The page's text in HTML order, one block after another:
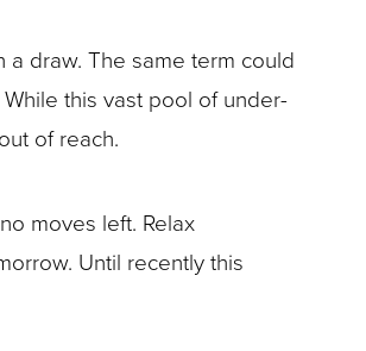
draw. The same term could
While this vast pool of under-
of reach.
moves left. Relax
Until recently this